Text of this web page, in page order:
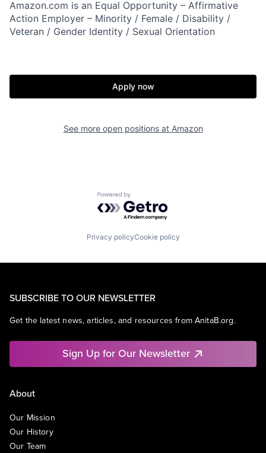
Amazon.com is an Equal Opportunity – Affirmative
Action Employer – Minority / Female / Disability /
Veteran / Gender Identity / Sexual Orientation
Apply now
See more open positions at Amazon
Powered by Getro.com
Privacy policyCookie policy
SUBSCRIBE TO OUR NEWSLETTER
Get the latest news, articles, and resources from AnitaB.org.
Sign Up for Our Newsletter
About
Our Mission
Our History
Our Team